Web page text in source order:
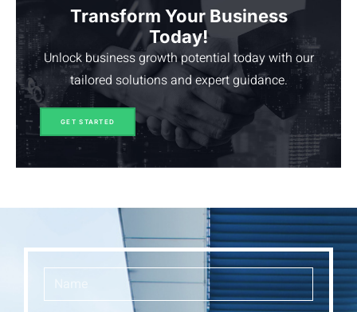
Transform Your Business
Today!
Unlock business growth potential today with our
tailored solutions and expert guidance.
GET STARTED